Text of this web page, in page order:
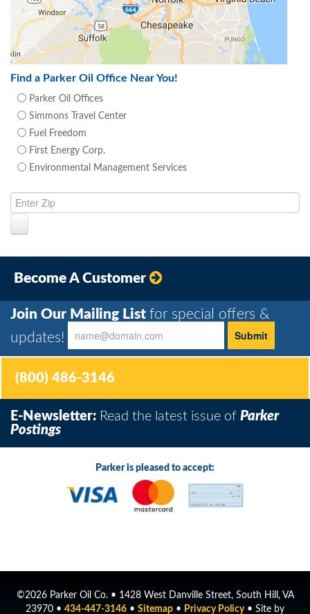
Find a Parker Oil Office Near You!
Parker Oil Offices
Simmons Travel Center
Fuel Freedom
First Energy Corp.
Environmental Management Services
Become A Customer
Join Our Mailing List for special offers &
updates!
(800) 486-3146
E-Newsletter: Read the latest issue of Parker
Postings
Parker is pleased to accept:
©2026 Parker Oil Co. • 1428 West Danville Street, South Hill, VA
23970 • 434-447-3146 • Sitemap • Privacy Policy• Site by